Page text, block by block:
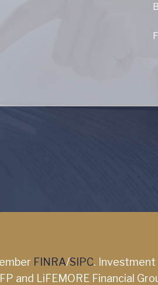
FINRA/SIPC.
and LiFEMORE Financial